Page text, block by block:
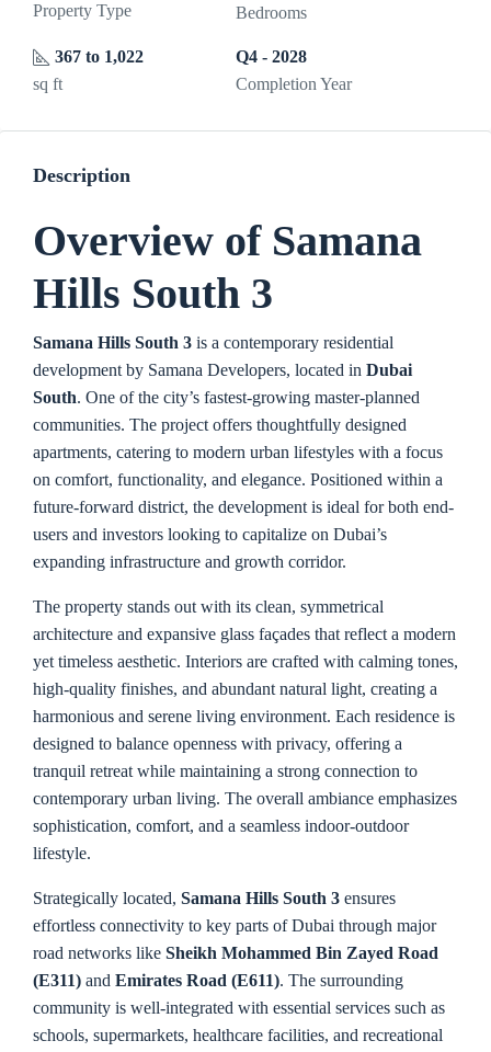
Property Type
Bedrooms
367 to 1,022
sq ft
Q4 - 2028
Completion Year
Description
Overview of Samana
Hills South 3
Samana Hills South 3 is a contemporary residential
development by Samana Developers, located in Dubai
South. One of the city’s fastest-growing master-planned
communities. The project offers thoughtfully designed
apartments, catering to modern urban lifestyles with a focus
on comfort, functionality, and elegance. Positioned within a
future-forward district, the development is ideal for both end-
users and investors looking to capitalize on Dubai’s
expanding infrastructure and growth corridor.
The property stands out with its clean, symmetrical
architecture and expansive glass façades that reflect a modern
yet timeless aesthetic. Interiors are crafted with calming tones,
high-quality finishes, and abundant natural light, creating a
harmonious and serene living environment. Each residence is
designed to balance openness with privacy, offering a
tranquil retreat while maintaining a strong connection to
contemporary urban living. The overall ambiance emphasizes
sophistication, comfort, and a seamless indoor-outdoor
lifestyle.
Strategically located, Samana Hills South 3 ensures
effortless connectivity to key parts of Dubai through major
road networks like Sheikh Mohammed Bin Zayed Road
(E311) and Emirates Road (E611). The surrounding
community is well-integrated with essential services such as
schools, supermarkets, healthcare facilities, and recreational